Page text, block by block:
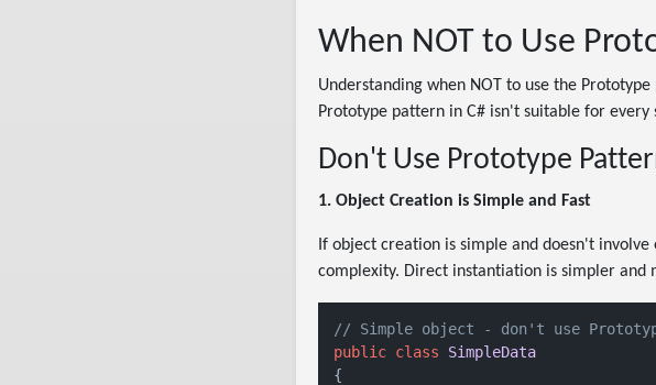
When NOT to Use
Understanding when NOT to use the
Prototype pattern in C# isn't suitable for every
Don't Use Prototype
1. Object Creation is Simple and Fast
If object creation is simple and doesn't
complexity. Direct instantiation is simpler and
// Simple object - don't use
public class
SimpleData
{